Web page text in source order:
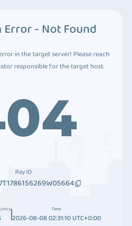
Error - Not Found
in the target server! Please reach
responsible for the target host.
Ray ID
Time
2026-08-08 02:31:10 UTC+0:00